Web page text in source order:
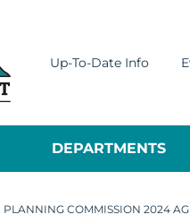
Up-To-Date Info
DEPARTMENTS
PLANNING COMMISSION 2024